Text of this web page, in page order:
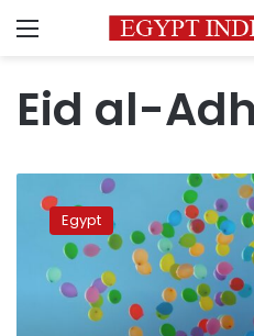
Menu
Eid al-
official
2026 Egypt